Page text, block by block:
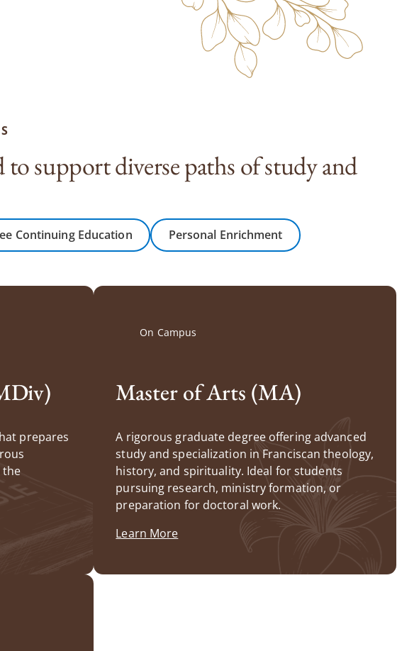
to support diverse paths of study and
Continuing Education Personal Enrichment
prepares
the
On Campus
Master of Arts (MA)
A rigorous graduate degree offering advanced
study and specialization in Franciscan theology,
history, and spirituality. Ideal for students
pursuing research, ministry formation, or
preparation for doctoral work.
Learn More